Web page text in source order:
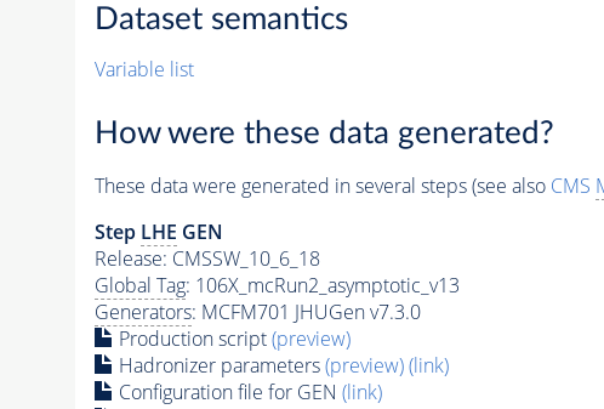
Dataset semantics
Variable list
How were these data generated?
These data were generated in several steps (see also CMS
Step LHE GEN
Release: CMSSW_10_6_18
Global Tag: 106X_mcRun2_asymptotic_v13
Generators: MCFM701 JHUGen v7.3.0
Production script(preview)
Hadronizer parameters(preview)(link)
Configuration file for GEN (link)